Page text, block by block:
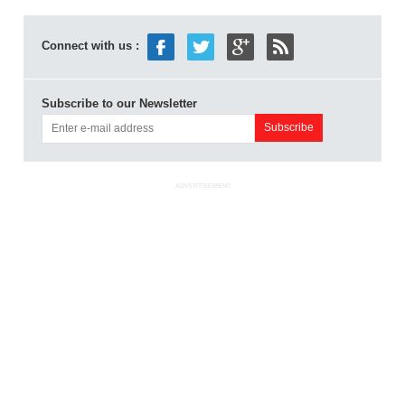
Connect with us :
Subscribe to our Newsletter
ADVERTISEMENT